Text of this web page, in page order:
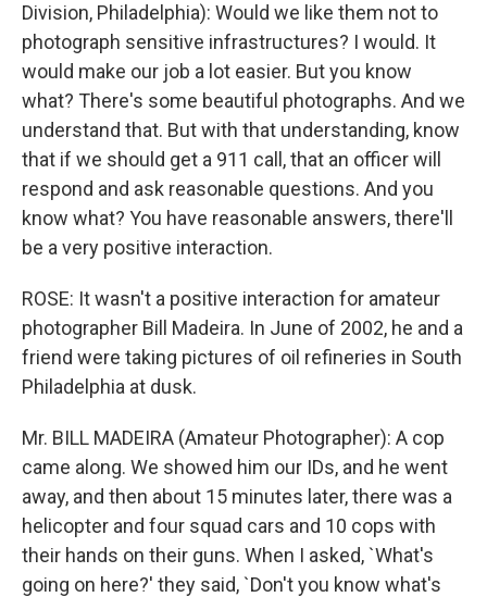
Division, Philadelphia): Would we like them not to
photograph sensitive infrastructures? I would. It
would make our job a lot easier. But you know
what? There's some beautiful photographs. And we
understand that. But with that understanding, know
that if we should get a 911 call, that an officer will
respond and ask reasonable questions. And you
know what? You have reasonable answers, there'll
be a very positive interaction.
ROSE: It wasn't a positive interaction for amateur
photographer Bill Madeira. In June of 2002, he and a
friend were taking pictures of oil refineries in South
Philadelphia at dusk.
Mr. BILL MADEIRA (Amateur Photographer): A cop
came along. We showed him our IDs, and he went
away, and then about 15 minutes later, there was a
helicopter and four squad cars and 10 cops with
their hands on their guns. When I asked, `What's
going on here?' they said, `Don't you know what's